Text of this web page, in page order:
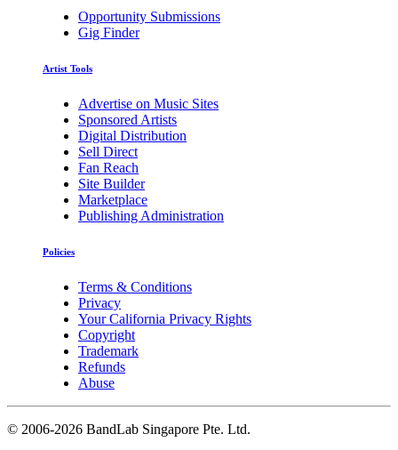
Opportunity Submissions
Gig Finder
Artist Tools
Advertise on Music Sites
Sponsored Artists
Digital Distribution
Sell Direct
Fan Reach
Site Builder
Marketplace
Publishing Administration
Policies
Terms & Conditions
Privacy
Your California Privacy Rights
Copyright
Trademark
Refunds
Abuse
© 2006-2026 BandLab Singapore Pte. Ltd.